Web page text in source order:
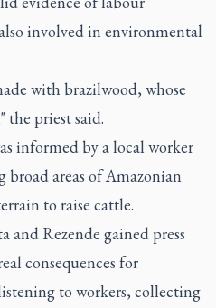
involved in environmental
with brazilwood, whose
priest said.
informed by a local worker
broad areas of Amazonian
to raise cattle.
and Rezende gained press
consequences for
to workers, collecting